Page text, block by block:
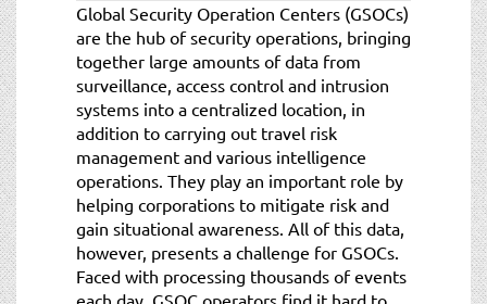
Global Security Operation Centers (GSOCs)
are the hub of security operations, bringing
together large amounts of data from
surveillance, access control and intrusion
systems into a centralized location, in
addition to carrying out travel risk
management and various intelligence
operations. They play an important role by
helping corporations to mitigate risk and
gain situational awareness. All of this data,
however, presents a challenge for GSOCs.
Faced with processing thousands of events
each day, GSOC operators find it hard to